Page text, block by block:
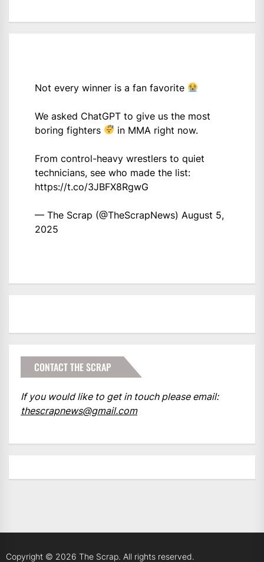
Not every winner is a fan favorite
We asked ChatGPT to give us the most
boring fighters
in MMA right now.
From control-heavy wrestlers to quiet
technicians, see who made the list:
https://t.co/3JBFX8RgwG
— The Scrap (@TheScrapNews) August 5,
2025
CONTACT THE SCRAP
If you would like to get in touch please email:
thescrapnews@gmail.com
Copyright © 2026 The Scrap. All rights reserved.